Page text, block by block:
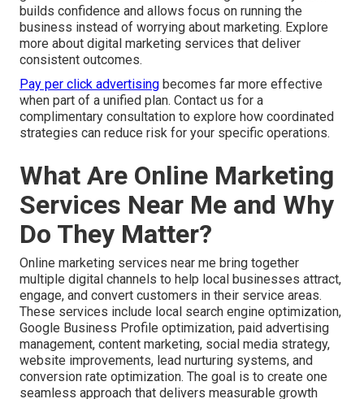
builds confidence and allows focus on running the
business instead of worrying about marketing. Explore
more about digital marketing services that deliver
consistent outcomes.
Pay per click advertising becomes far more effective
when part of a unified plan. Contact us for a
complimentary consultation to explore how coordinated
strategies can reduce risk for your specific operations.
What Are Online Marketing
Services Near Me and Why
Do They Matter?
Online marketing services near me bring together
multiple digital channels to help local businesses attract,
engage, and convert customers in their service areas.
These services include local search engine optimization,
Google Business Profile optimization, paid advertising
management, content marketing, social media strategy,
website improvements, lead nurturing systems, and
conversion rate optimization. The goal is to create one
seamless approach that delivers measurable growth